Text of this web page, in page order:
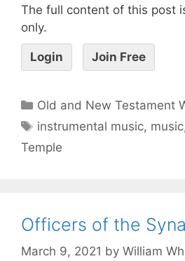
The full content of this post
only.
Login Join Free
Old and New Testament
instrumental music, music
Temple
Officers of the
March 9, 2021 by William